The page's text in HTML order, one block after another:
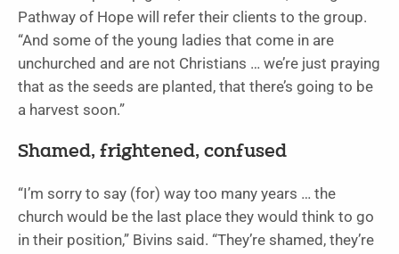
Pathway of Hope will refer their clients to the group.
“And some of the young ladies that come in are
unchurched and are not Christians … we’re just praying
that as the seeds are planted, that there’s going to be
a harvest soon.”
Shamed, frightened, confused
“I’m sorry to say (for) way too many years … the
church would be the last place they would think to go
in their position,” Bivins said. “They’re shamed, they’re